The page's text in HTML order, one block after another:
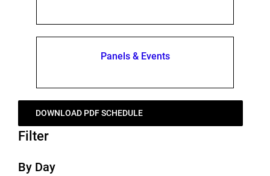
Panels & Events
DOWNLOAD PDF SCHEDULE
Filter
By Day